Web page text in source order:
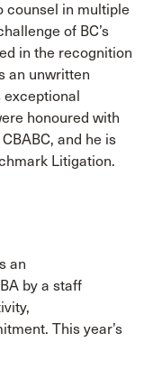
counsel in multiple
of BC’s
in the recognition
an unwritten
exceptional
honoured with
and he is
Litigation.
an
by a staff
This year’s